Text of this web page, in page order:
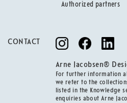
Authorized partners
CONTACT
Arne Jacobsen®
For further information
we refer to the
listed in the Knowledge
enquiries about Arne